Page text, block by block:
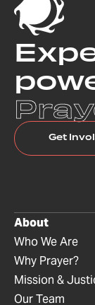
Get
About
Who We Are
Why Prayer?
Mission &
Our Team